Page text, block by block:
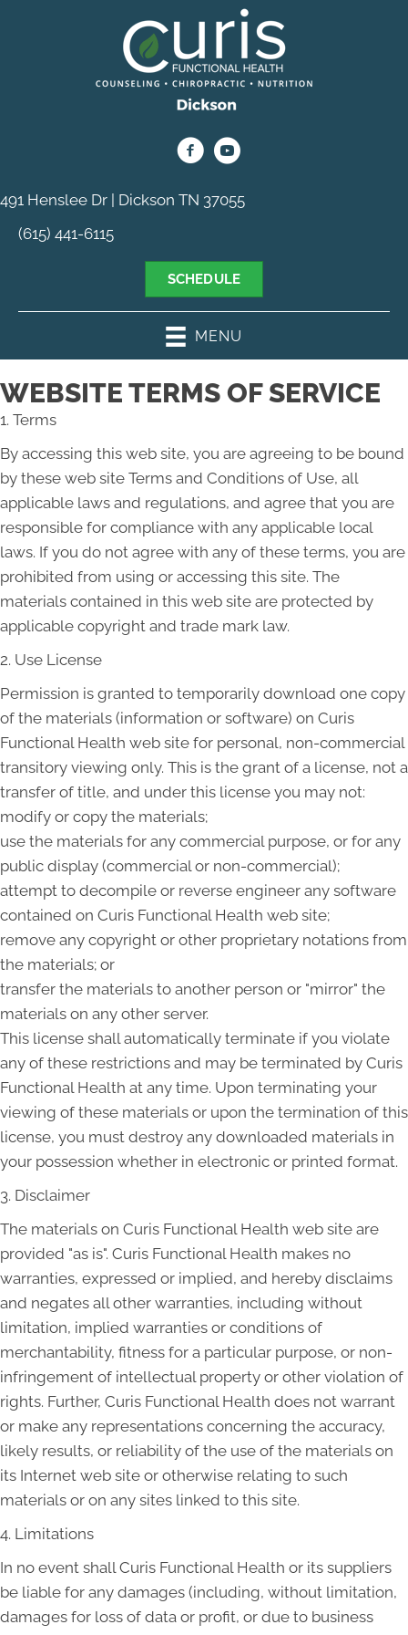
491 Henslee Dr | Dickson TN 37055
(615) 441-6115
SCHEDULE
MENU
WEBSITE TERMS OF SERVICE
1. Terms
By accessing this web site, you are agreeing to be bound
by these web site Terms and Conditions of Use, all
applicable laws and regulations, and agree that you are
responsible for compliance with any applicable local
laws. If you do not agree with any of these terms, you are
prohibited from using or accessing this site. The
materials contained in this web site are protected by
applicable copyright and trade mark law.
2. Use License
Permission is granted to temporarily download one copy
of the materials (information or software) on Curis
Functional Health web site for personal, non-commercial
transitory viewing only. This is the grant of a license, not a
transfer of title, and under this license you may not:
modify or copy the materials;
use the materials for any commercial purpose, or for any
public display (commercial or non-commercial);
attempt to decompile or reverse engineer any software
contained on Curis Functional Health web site;
remove any copyright or other proprietary notations from
the materials; or
transfer the materials to another person or "mirror" the
materials on any other server.
This license shall automatically terminate if you violate
any of these restrictions and may be terminated by Curis
Functional Health at any time. Upon terminating your
viewing of these materials or upon the termination of this
license, you must destroy any downloaded materials in
your possession whether in electronic or printed format.
3. Disclaimer
The materials on Curis Functional Health web site are
provided "as is". Curis Functional Health makes no
warranties, expressed or implied, and hereby disclaims
and negates all other warranties, including without
limitation, implied warranties or conditions of
merchantability, fitness for a particular purpose, or non-
infringement of intellectual property or other violation of
rights. Further, Curis Functional Health does not warrant
or make any representations concerning the accuracy,
likely results, or reliability of the use of the materials on
its Internet web site or otherwise relating to such
materials or on any sites linked to this site.
4. Limitations
In no event shall Curis Functional Health or its suppliers
be liable for any damages (including, without limitation,
damages for loss of data or profit, or due to business